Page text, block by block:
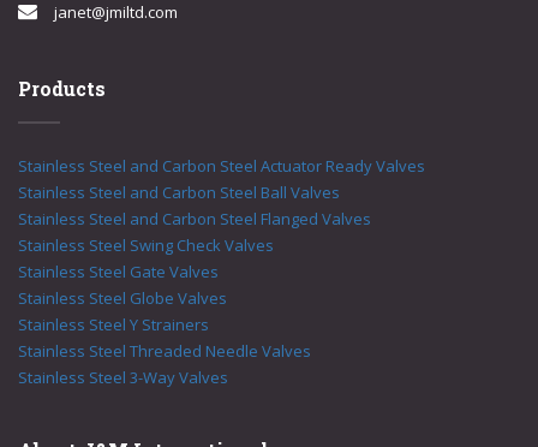
janet@jmiltd.com
Products
Stainless Steel and Carbon Steel Actuator Ready Valves
Stainless Steel and Carbon Steel Ball Valves
Stainless Steel and Carbon Steel Flanged Valves
Stainless Steel Swing Check Valves
Stainless Steel Gate Valves
Stainless Steel Globe Valves
Stainless Steel Y Strainers
Stainless Steel Threaded Needle Valves
Stainless Steel 3-Way Valves